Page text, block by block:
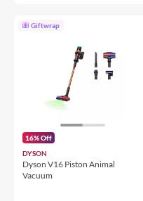
Giftwrap
16% Off
DYSON
Dyson V16 Piston Animal
Vacuum